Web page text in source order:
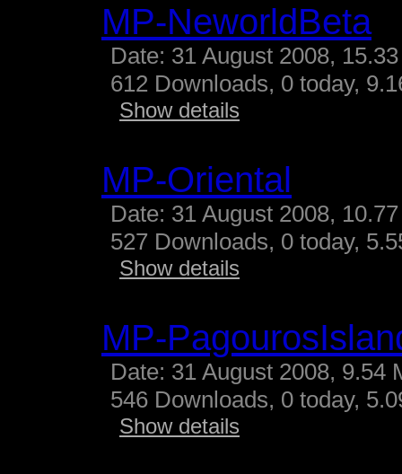
MP-NeworldBeta
Date: 31 August 2008,
612 Downloads, 0 today,
Show details
MP-Oriental
Date: 31 August 2008,
527 Downloads, 0 today,
Show details
MP-
Date: 31 August 2008, 9.54
546 Downloads, 0 today,
Show details